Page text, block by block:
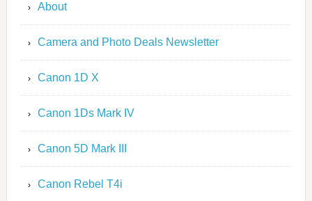
About
Camera and Photo Deals Newsletter
Canon 1D X
Canon 1Ds Mark IV
Canon 5D Mark III
Canon Rebel T4i